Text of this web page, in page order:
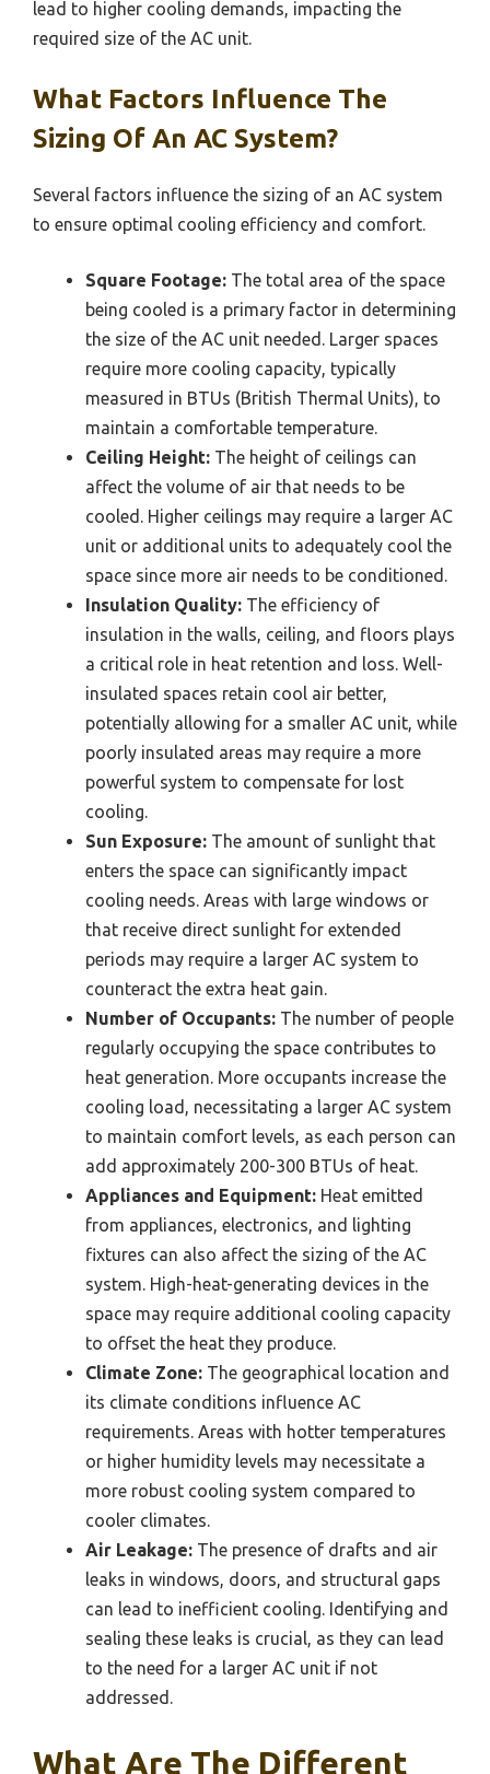
lead to higher cooling demands, impacting the
required size of the AC unit.
What Factors Influence The
Sizing Of An AC System?
Several factors influence the sizing of an AC system
to ensure optimal cooling efficiency and comfort.
Square Footage: The total area of the space
being cooled is a primary factor in determining
the size of the AC unit needed. Larger spaces
require more cooling capacity, typically
measured in BTUs (British Thermal Units), to
maintain a comfortable temperature.
Ceiling Height: The height of ceilings can
affect the volume of air that needs to be
cooled. Higher ceilings may require a larger AC
unit or additional units to adequately cool the
space since more air needs to be conditioned.
Insulation Quality: The efficiency of
insulation in the walls, ceiling, and floors plays
a critical role in heat retention and loss. Well-
insulated spaces retain cool air better,
potentially allowing for a smaller AC unit, while
poorly insulated areas may require a more
powerful system to compensate for lost
cooling.
Sun Exposure: The amount of sunlight that
enters the space can significantly impact
cooling needs. Areas with large windows or
that receive direct sunlight for extended
periods may require a larger AC system to
counteract the extra heat gain.
Number of Occupants: The number of people
regularly occupying the space contributes to
heat generation. More occupants increase the
cooling load, necessitating a larger AC system
to maintain comfort levels, as each person can
add approximately 200-300 BTUs of heat.
Appliances and Equipment: Heat emitted
from appliances, electronics, and lighting
fixtures can also affect the sizing of the AC
system. High-heat-generating devices in the
space may require additional cooling capacity
to offset the heat they produce.
Climate Zone: The geographical location and
its climate conditions influence AC
requirements. Areas with hotter temperatures
or higher humidity levels may necessitate a
more robust cooling system compared to
cooler climates.
Air Leakage: The presence of drafts and air
leaks in windows, doors, and structural gaps
can lead to inefficient cooling. Identifying and
sealing these leaks is crucial, as they can lead
to the need for a larger AC unit if not
addressed.
What Are The Different